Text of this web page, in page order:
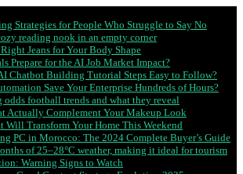
Strategies for People Who Struggle to Say No
reading nook in an empty corner
Jeans for Your Body Shape
Prepare for the AI Job Market Impact?
Chatbot Building Tutorial Steps Easy to Follow?
Save Your Enterprise Hundreds of Hours?
football trends and what they reveal
Actually Complement Your Makeup Look
Will Transform Your Home This Weekend
PC in Morocco: The 2024 Complete Buyer’s Guide
of 25–28°C weather, making it ideal for tourism
Warning Signs to Watch